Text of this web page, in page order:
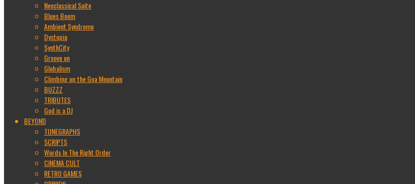
Neoclassical Suite
Blues Boom
Ambient Syndrome
Dystopia
SynthCity
Groove on
Globalism
Climbing up the Goa Mountain
BUZZZ
TRIBUTES
God is a DJ
BEYOND
TUNEGRAPHS
SCRIPTS
Words In The Right Order
CINEMA CULT
RETRO GAMES